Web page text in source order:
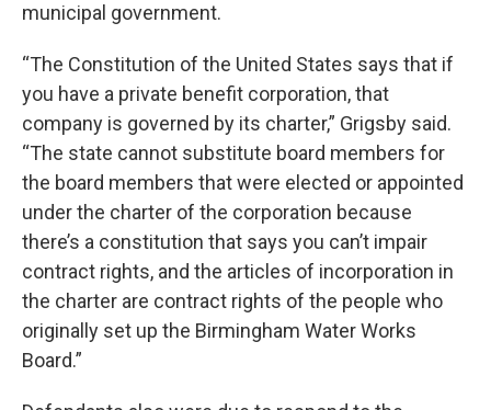
municipal government.
“The Constitution of the United States says that if
you have a private benefit corporation, that
company is governed by its charter,” Grigsby said.
“The state cannot substitute board members for
the board members that were elected or appointed
under the charter of the corporation because
there’s a constitution that says you can’t impair
contract rights, and the articles of incorporation in
the charter are contract rights of the people who
originally set up the Birmingham Water Works
Board.”